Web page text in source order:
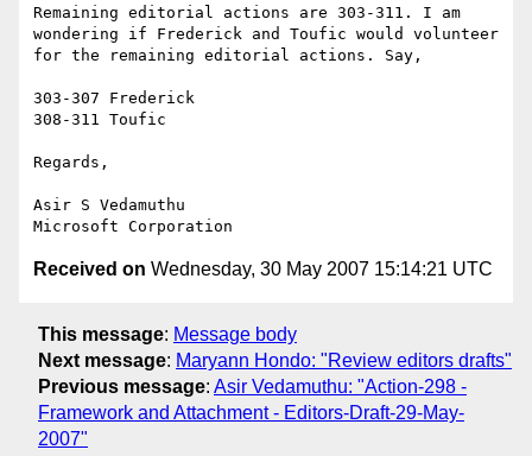
Remaining editorial actions are 303-311. I am
wondering if Frederick and Toufic would volunteer
for the remaining editorial actions. Say,
303-307 Frederick
308-311 Toufic
Regards,
Asir S Vedamuthu
Received on Wednesday, 30 May 2007 15:14:21 UTC
This message: Message body
Next message: Maryann Hondo: "Review editors drafts"
Previous message: Asir Vedamuthu: "Action-298 -
Framework and Attachment - Editors-Draft-29-May-
2007"